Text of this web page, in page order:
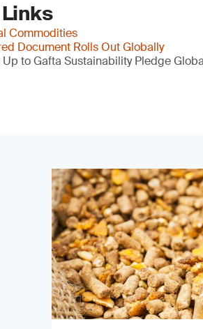
Commodities
Document Rolls Out Globally
Up to Gafta Sustainability Pledge